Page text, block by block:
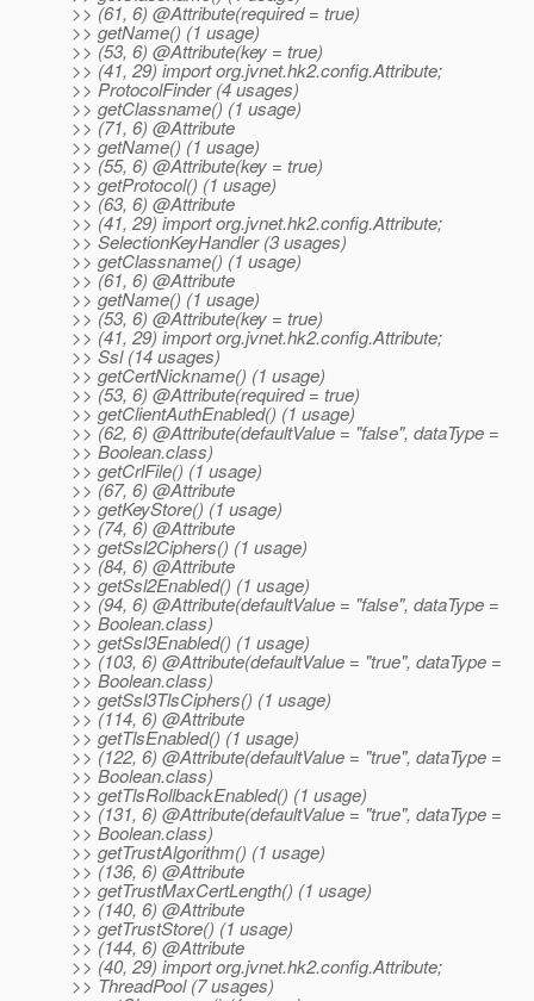
>> (61, 6) @Attribute(required = true)
>> getName() (1 usage)
>> (53, 6) @Attribute(key = true)
>> (41, 29) import org.jvnet.hk2.config.Attribute;
>> ProtocolFinder (4 usages)
>> getClassname() (1 usage)
>> (71, 6) @Attribute
>> getName() (1 usage)
>> (55, 6) @Attribute(key = true)
>> getProtocol() (1 usage)
>> (63, 6) @Attribute
>> (41, 29) import org.jvnet.hk2.config.Attribute;
>> SelectionKeyHandler (3 usages)
>> getClassname() (1 usage)
>> (61, 6) @Attribute
>> getName() (1 usage)
>> (53, 6) @Attribute(key = true)
>> (41, 29) import org.jvnet.hk2.config.Attribute;
>> Ssl (14 usages)
>> getCertNickname() (1 usage)
>> (53, 6) @Attribute(required = true)
>> getClientAuthEnabled() (1 usage)
>> (62, 6) @Attribute(defaultValue = "false", dataType =
>> Boolean.class)
>> getCrlFile() (1 usage)
>> (67, 6) @Attribute
>> getKeyStore() (1 usage)
>> (74, 6) @Attribute
>> getSsl2Ciphers() (1 usage)
>> (84, 6) @Attribute
>> getSsl2Enabled() (1 usage)
>> (94, 6) @Attribute(defaultValue = "false", dataType =
>> Boolean.class)
>> getSsl3Enabled() (1 usage)
>> (103, 6) @Attribute(defaultValue = "true", dataType =
>> Boolean.class)
>> getSsl3TlsCiphers() (1 usage)
>> (114, 6) @Attribute
>> getTlsEnabled() (1 usage)
>> (122, 6) @Attribute(defaultValue = "true", dataType =
>> Boolean.class)
>> getTlsRollbackEnabled() (1 usage)
>> (131, 6) @Attribute(defaultValue = "true", dataType =
>> Boolean.class)
>> getTrustAlgorithm() (1 usage)
>> (136, 6) @Attribute
>> getTrustMaxCertLength() (1 usage)
>> (140, 6) @Attribute
>> getTrustStore() (1 usage)
>> (144, 6) @Attribute
>> (40, 29) import org.jvnet.hk2.config.Attribute;
>> ThreadPool (7 usages)